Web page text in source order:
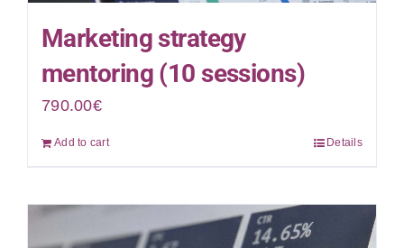
Marketing strategy
mentoring (10 sessions)
790.00€
Add to cart Details